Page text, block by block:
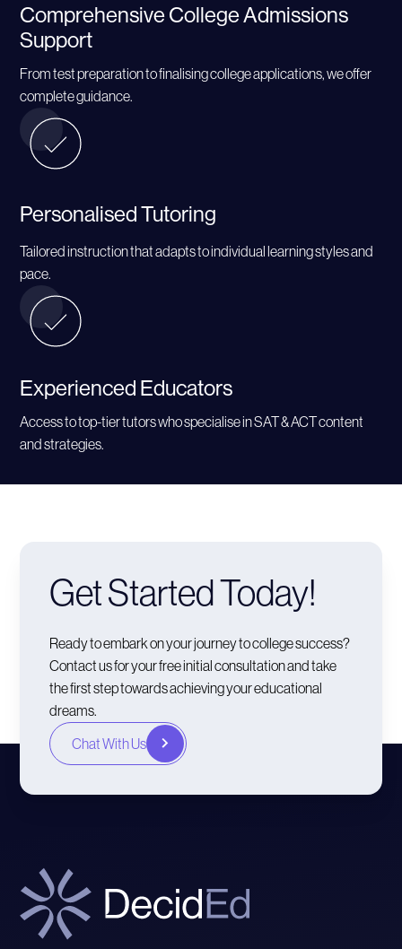
Comprehensive College Admissions
Support
From test preparation to finalising college applications, we offer
complete guidance.
Personalised Tutoring
Tailored instruction that adapts to individual learning styles and
pace.
Experienced Educators
Access to top-tier tutors who specialise in SAT & ACT content
and strategies.
Get Started Today!
Ready to embark on your journey to college success?
Contact us for your free initial consultation and take
the first step towards achieving your educational
dreams.
Chat With Us